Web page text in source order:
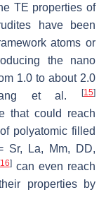
TE properties of
have been
atoms or
the nano
1.0 to about 2.0
et al. [15]
that could reach
polyatomic filled
Sr, La, Mm, DD,
16]can even reach
properties by